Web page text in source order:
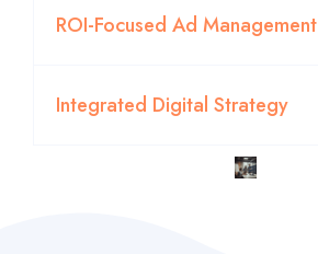
ROI-Focused Ad Management
Integrated Digital Strategy